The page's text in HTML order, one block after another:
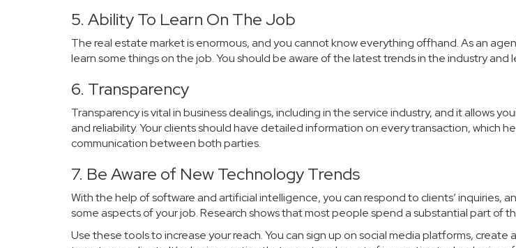
5. Ability To Learn On The Job
The real estate market is enormous, and you cannot know everything offhand. As an
learn some things on the job. You should be aware of the latest trends in the industry and
6. Transparency
Transparency is vital in business dealings, including in the service industry, and it allows
and reliability. Your clients should have detailed information on every transaction, which
communication between both parties.
7. Be Aware of New Technology Trends
With the help of software and artificial intelligence, you can respond to clients’ inquiries,
some aspects of your job. Research shows that most people spend a substantial part of
Use these tools to increase your reach. You can sign up on social media platforms, create